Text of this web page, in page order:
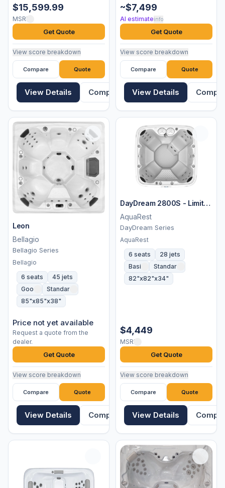
$15,599.99
MSRP
Get Quote
View score breakdown
Compare Quote
View Details Compare
~$7,499
AI estimateinfo
Get Quote
View score breakdown
Compare Quote
View Details
Leon
Bellagio
Bellagio Series
Bellagio
6 seats
45 jets
Good
Standard
85"x85"x38"
Price not yet available
Request a quote from the
dealer.
Get Quote
View score breakdown
Compare Quote
View Details Compare
DayDream 2800S - Limited
Edition
AquaRest
DayDream Series
AquaRest
6 seats
28 jets
Basic
Standard
82"x82"x34"
$4,449
MSRP
Get Quote
View score breakdown
Compare Quote
View Details